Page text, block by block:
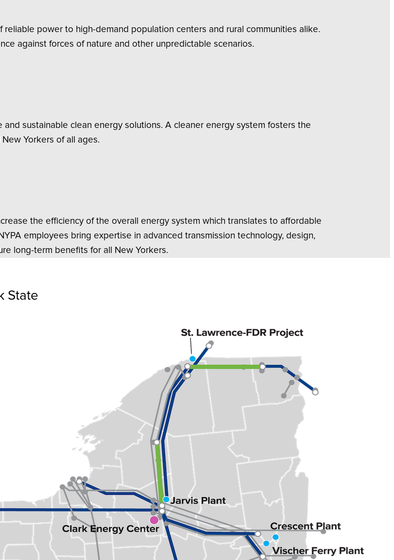
power to high-demand population centers and rural communities alike.
against forces of nature and other unpredictable scenarios.
sustainable clean energy solutions. A cleaner energy system fosters the
Yorkers of all ages.
the efficiency of the overall energy system which translates to affordable
employees bring expertise in advanced transmission technology, design,
long-term benefits for all New Yorkers.
State